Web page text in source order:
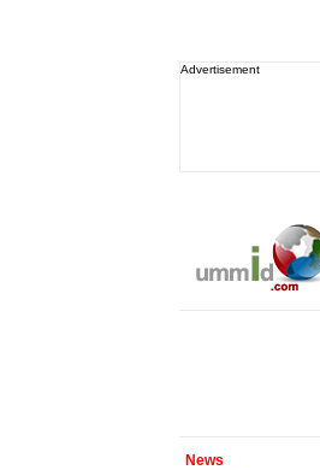
Advertisement
News